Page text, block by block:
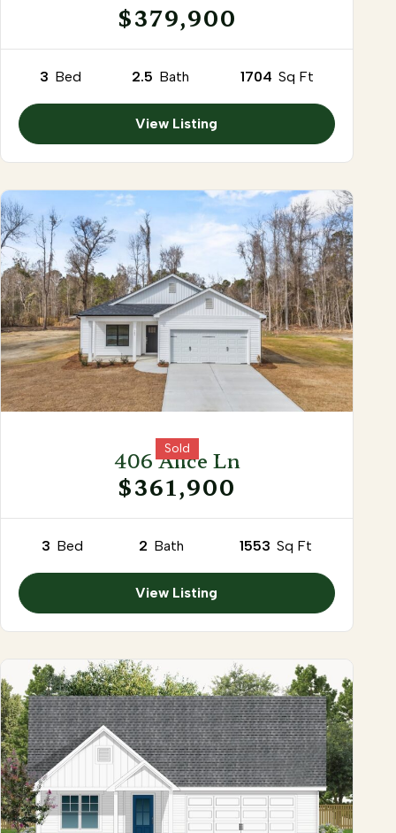
$379,900
3 Bed 2.5 Bath 1704 Sq Ft
View Listing
Sold
406 Alice Ln
$361,900
3 Bed 2 Bath 1553 Sq Ft
View Listing